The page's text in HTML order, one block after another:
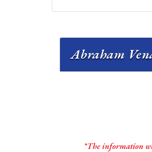
Abraham
*The information